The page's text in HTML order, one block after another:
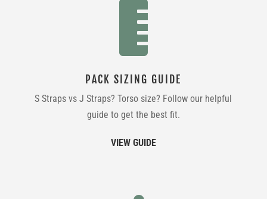

PACK SIZING GUIDE
S Straps vs J Straps? Torso size? Follow our helpful
guide to get the best fit.
VIEW GUIDE